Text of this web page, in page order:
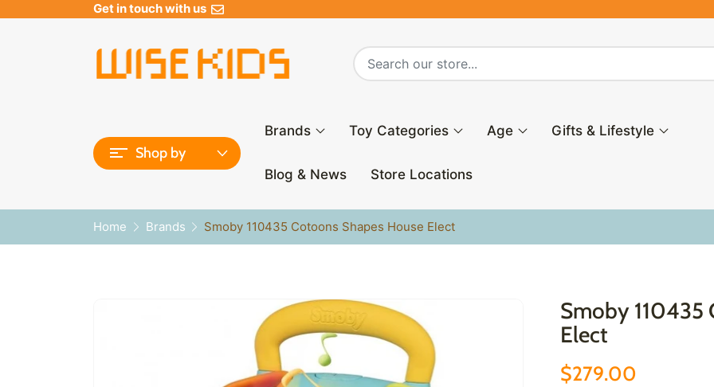
Get in touch with us
Shop by
Brands Toy Categories Age Gifts & Lifestyle
Blog & News Store Locations
Home Brands Smoby 110435 Cotoons Shapes House Elect
Smoby 110435
Elect
$279.00